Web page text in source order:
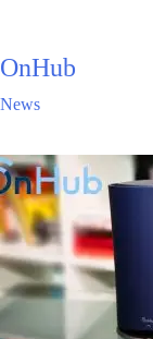
OnHub
News